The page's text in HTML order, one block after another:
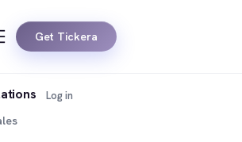
Get Tickera
Log in